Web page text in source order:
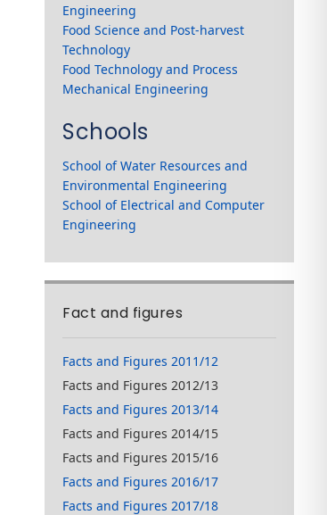
Engineering
Food Science and Post-harvest
Technology
Food Technology and Process
Mechanical Engineering
Schools
School of Water Resources and
Environmental Engineering
School of Electrical and Computer
Engineering
Fact and figures
Facts and Figures 2011/12
Facts and Figures 2012/13
Facts and Figures 2013/14
Facts and Figures 2014/15
Facts and Figures 2015/16
Facts and Figures 2016/17
Facts and Figures 2017/18